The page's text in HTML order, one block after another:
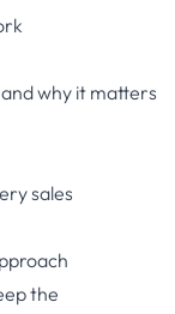
why it matters
sales
the